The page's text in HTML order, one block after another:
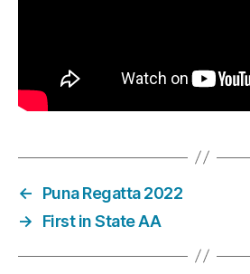
←
Puna Regatta 2022
→
First in State AA